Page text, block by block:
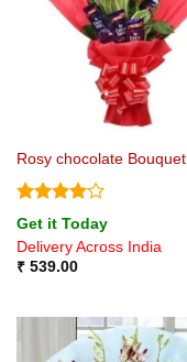
Rosy chocolate Bouquet
Rated4
out of 5
Get it Today
Delivery Across India
₹539.00